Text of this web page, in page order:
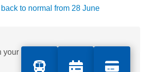
to normal from 28 June
your